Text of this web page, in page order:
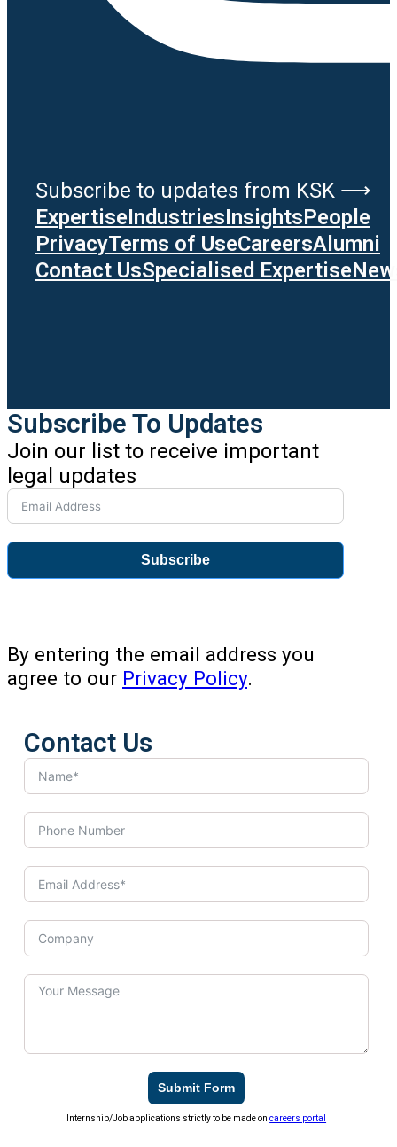
Subscribe to updates from KSK ⟶
ExpertiseIndustriesInsightsPeople
PrivacyTerms of UseCareersAlumni
Contact UsSpecialised Expertise
Subscribe To Updates
Join our list to receive important
legal updates
Subscribe
By entering the email address you
agree to our Privacy Policy.
Contact Us
Submit Form
Internship/Job applications strictly to be made oncareers portal